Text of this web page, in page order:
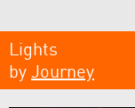
Lights
by Journey